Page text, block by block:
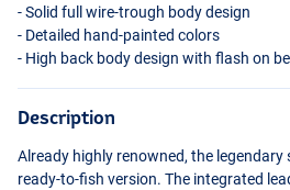
Real Baltic
- Solid full wire-trough body design
- Detailed hand-painted colors
- High back body design with flash on
Description
Already highly renowned, the legendary
ready-to-fish version. The integrated